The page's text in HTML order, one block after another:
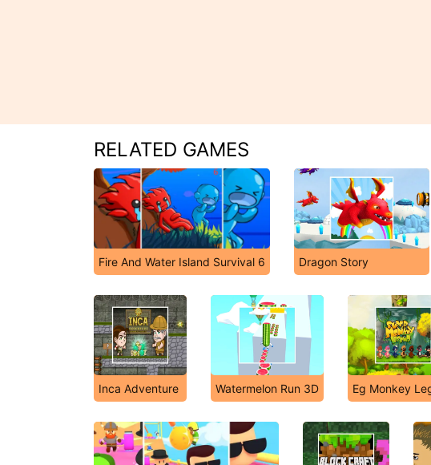
RELATED GAMES
Fire And Water Island Survival 6 Dragon Story
Inca Adventure Watermelon Run 3D Eg Monkey